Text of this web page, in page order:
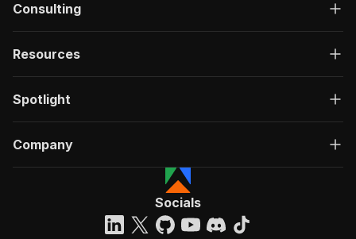
Consulting
Resources
Spotlight
Company
Socials